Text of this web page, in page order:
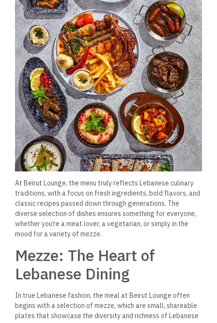
At Beirut Lounge, the menu truly reflects Lebanese culinary
traditions, with a focus on fresh ingredients, bold flavors, and
classic recipes passed down through generations. The
diverse selection of dishes ensures something for everyone,
whether you’re a meat lover, a vegetarian, or simply in the
mood for a variety of mezze.
Mezze: The Heart of
Lebanese Dining
In true Lebanese fashion, the meal at Beirut Lounge often
begins with a selection of mezze, which are small, shareable
plates that showcase the diversity and richness of Lebanese